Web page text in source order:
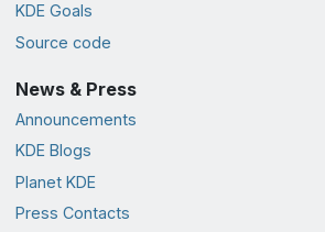
KDE Goals
Source code
News & Press
Announcements
KDE Blogs
Planet KDE
Press Contacts